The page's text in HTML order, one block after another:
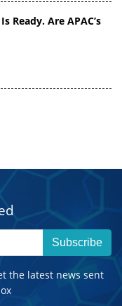
Ready. Are APAC’s
Subscribe
the latest news sent